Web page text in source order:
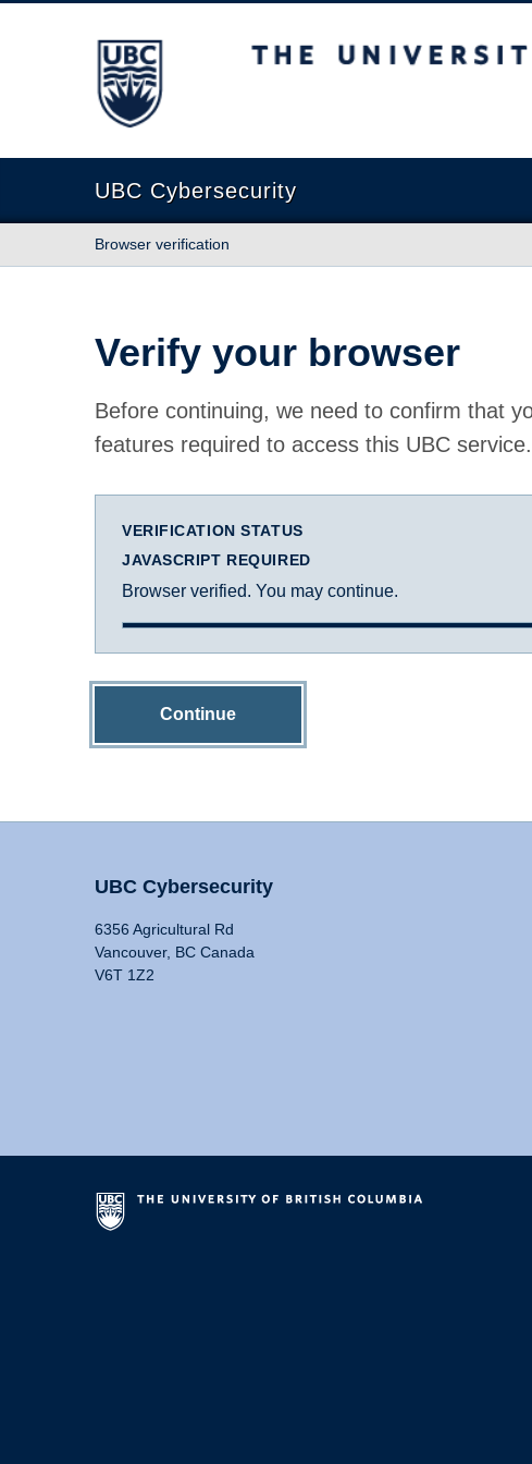
The University of British Columbia
UBC Cybersecurity
Browser verification
Verify your browser
Before continuing, we need to confirm that
features required to access this UBC service.
VERIFICATION STATUS
JAVASCRIPT REQUIRED
Browser verified. You may continue.
Continue
UBC Cybersecurity
6356 Agricultural Rd
Vancouver, BC Canada
V6T 1Z2